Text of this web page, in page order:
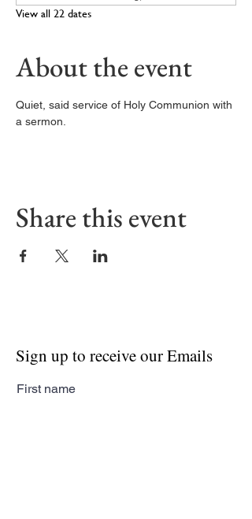
View all 22 dates
About the event
Quiet, said service of Holy Communion with
a sermon.
Share this event
Sign up to receive our Emails
First name